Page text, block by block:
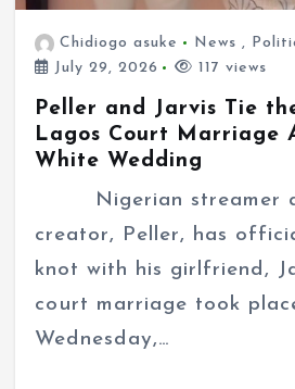
Chidiogo asuke News ,
July 29, 2026
117 views
Peller and Jarvis Tie
Lagos Court Marriage
White Wedding
Nigerian streamer
creator, Peller, has
knot with his girlfriend,
court marriage took
Wednesday,…